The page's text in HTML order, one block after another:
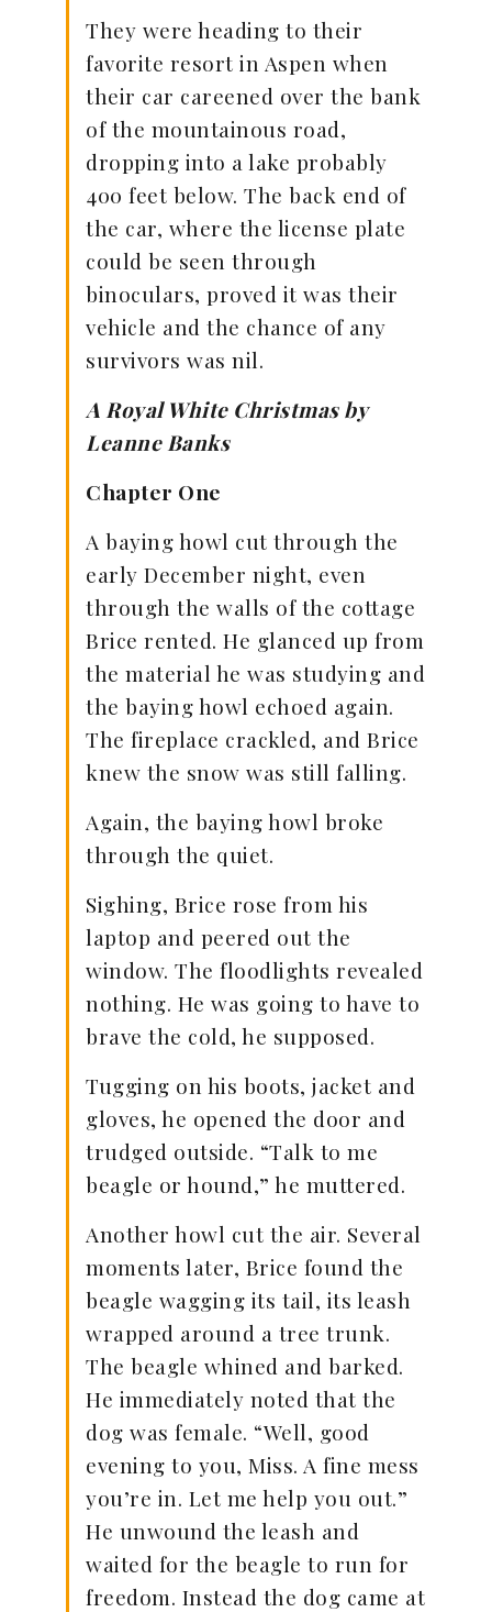
They were heading to their
favorite resort in Aspen when
their car careened over the bank
of the mountainous road,
dropping into a lake probably
400 feet below. The back end of
the car, where the license plate
could be seen through
binoculars, proved it was their
vehicle and the chance of any
survivors was nil.
A Royal White Christmas by
Leanne Banks
Chapter One
A baying howl cut through the
early December night, even
through the walls of the cottage
Brice rented. He glanced up from
the material he was studying and
the baying howl echoed again.
The fireplace crackled, and Brice
knew the snow was still falling.
Again, the baying howl broke
through the quiet.
Sighing, Brice rose from his
laptop and peered out the
window. The floodlights revealed
nothing. He was going to have to
brave the cold, he supposed.
Tugging on his boots, jacket and
gloves, he opened the door and
trudged outside. “Talk to me
beagle or hound,” he muttered.
Another howl cut the air. Several
moments later, Brice found the
beagle wagging its tail, its leash
wrapped around a tree trunk.
The beagle whined and barked.
He immediately noted that the
dog was female. “Well, good
evening to you, Miss. A fine mess
you’re in. Let me help you out.”
He unwound the leash and
waited for the beagle to run for
freedom. Instead the dog came at